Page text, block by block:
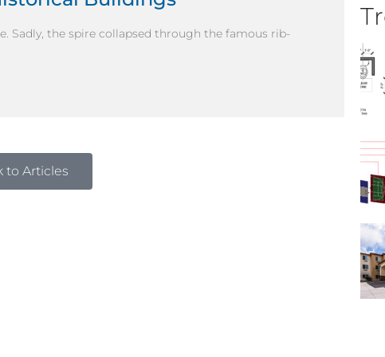
Sadly, the spire collapsed through the famous rib-
to Articles